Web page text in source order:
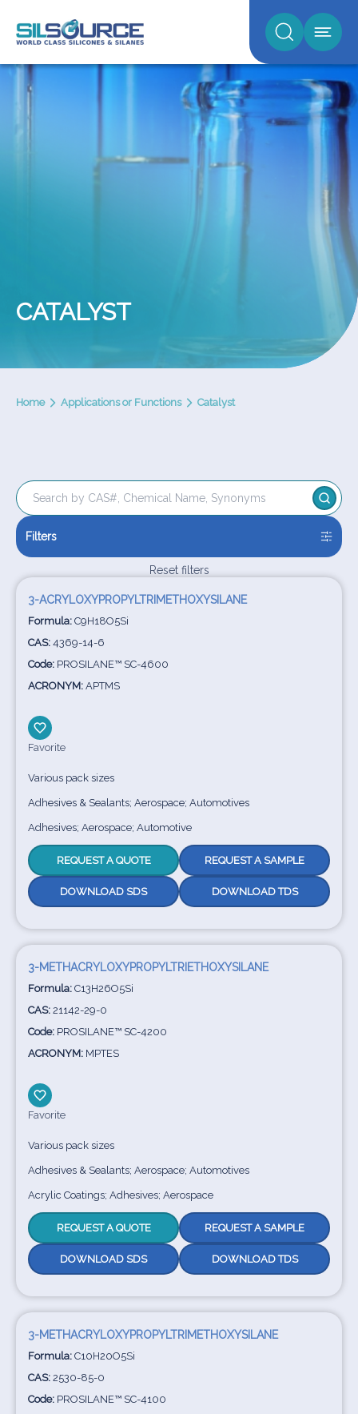
CATALYST
Home Applications or Functions Catalyst
Filters
Reset filters
3-ACRYLOXYPROPYLTRIMETHOXYSILANE
Formula: C9H18O5Si
CAS: 4369-14-6
Code: PROSILANE™ SC-4600
ACRONYM: APTMS
Favorite
Various pack sizes
Adhesives & Sealants; Aerospace; Automotives
Adhesives; Aerospace; Automotive
REQUEST A QUOTE REQUEST A SAMPLE
DOWNLOAD SDS DOWNLOAD TDS
3-METHACRYLOXYPROPYLTRIETHOXYSILANE
Formula: C13H26O5Si
CAS: 21142-29-0
Code: PROSILANE™ SC-4200
ACRONYM: MPTES
Favorite
Various pack sizes
Adhesives & Sealants; Aerospace; Automotives
Acrylic Coatings; Adhesives; Aerospace
REQUEST A QUOTE REQUEST A SAMPLE
DOWNLOAD SDS DOWNLOAD TDS
3-METHACRYLOXYPROPYLTRIMETHOXYSILANE
Formula: C10H20O5Si
CAS: 2530-85-0
Code: PROSILANE™ SC-4100